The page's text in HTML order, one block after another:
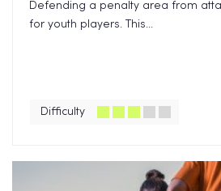
Defending a penalty area from
for youth players. This...
Difficulty